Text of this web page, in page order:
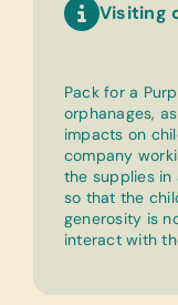
Visiting
Pack for a
orphanages,
impacts on
company
the supplies
so that the
generosity is
interact with